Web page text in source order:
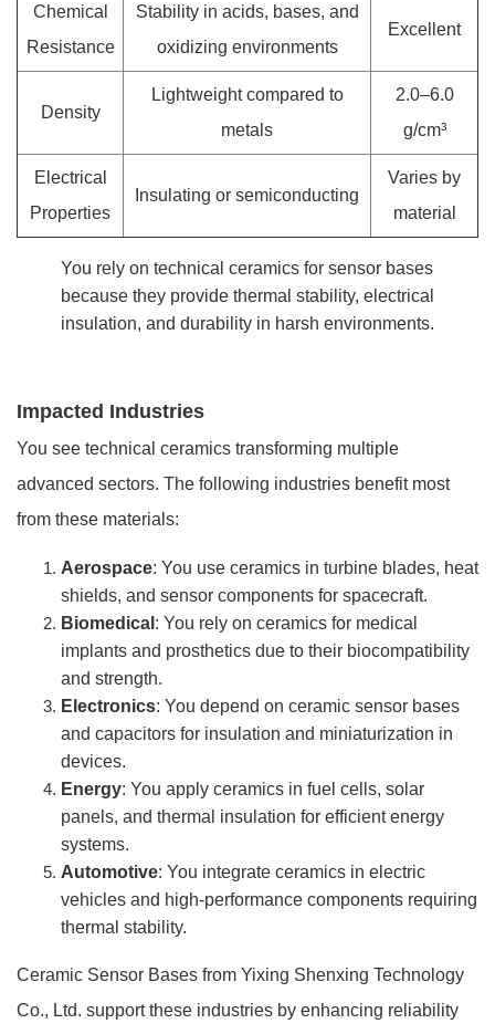
Chemical
Resistance
Stability in acids, bases, and
oxidizing environments
Excellent
Density
Lightweight compared to
metals
2.0–6.0
g/cm³
Electrical
Properties
Insulating or semiconducting
Varies by
material
You rely on technical ceramics for sensor bases
because they provide thermal stability, electrical
insulation, and durability in harsh environments.
Impacted Industries
You see technical ceramics transforming multiple
advanced sectors. The following industries benefit most
from these materials:
Aerospace: You use ceramics in turbine blades, heat
shields, and sensor components for spacecraft.
Biomedical : You rely on ceramics for medical
implants and prosthetics due to their biocompatibility
and strength.
Electronics: You depend on ceramic sensor bases
and capacitors for insulation and miniaturization in
devices.
Energy: You apply ceramics in fuel cells, solar
panels, and thermal insulation for efficient energy
systems.
Automotive: You integrate ceramics in electric
vehicles and high-performance components requiring
thermal stability.
Ceramic Sensor Bases from Yixing Shenxing Technology
Co., Ltd. support these industries by enhancing reliability